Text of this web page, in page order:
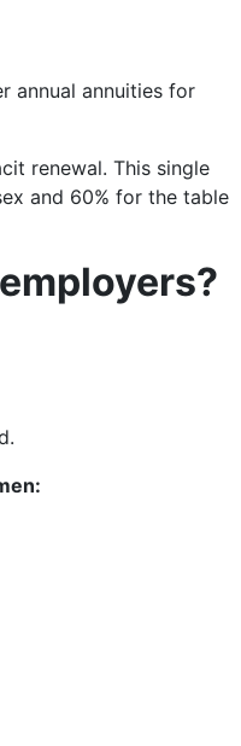
annual annuities for
renewal. This single
and 60% for the table